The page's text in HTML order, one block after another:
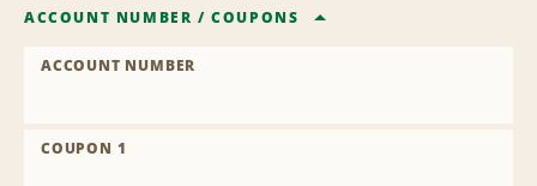
ACCOUNT NUMBER /COUPONS
ACCOUNT NUMBER
COUPON 1